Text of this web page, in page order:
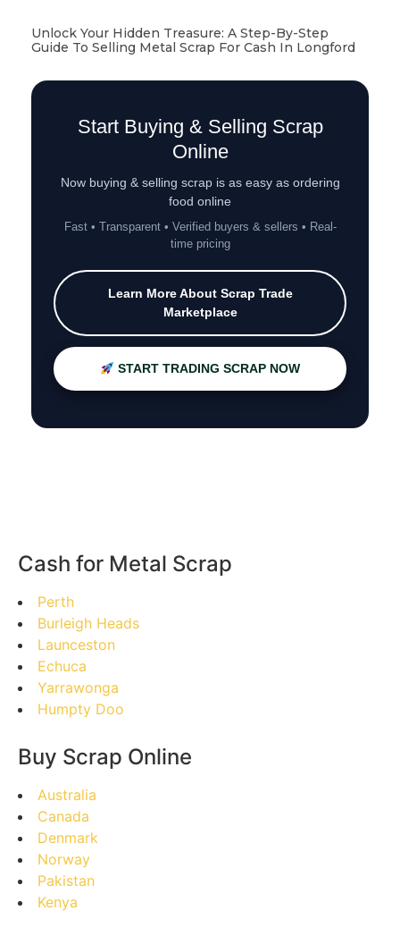
Unlock Your Hidden Treasure: A Step-By-Step
Guide To Selling Metal Scrap For Cash In Longford
Start Buying & Selling Scrap
Online
Now buying & selling scrap is as easy as ordering
food online
Fast • Transparent • Verified buyers & sellers • Real-
time pricing
Learn More About Scrap Trade
Marketplace
START TRADING SCRAP NOW
Cash for Metal Scrap
Perth
Burleigh Heads
Launceston
Echuca
Yarrawonga
Humpty Doo
Buy Scrap Online
Australia
Canada
Denmark
Norway
Pakistan
Kenya